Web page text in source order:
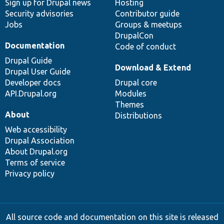
Sign up for Drupal news
Security advisories
Jobs
Hosting
Contributor guide
Groups & meetups
DrupalCon
Code of conduct
Documentation
Drupal Guide
Drupal User Guide
Developer docs
API.Drupal.org
Download & Extend
Drupal core
Modules
Themes
Distributions
About
Web accessibility
Drupal Association
About Drupal.org
Terms of service
Privacy policy
All source code and documentation on this site is released